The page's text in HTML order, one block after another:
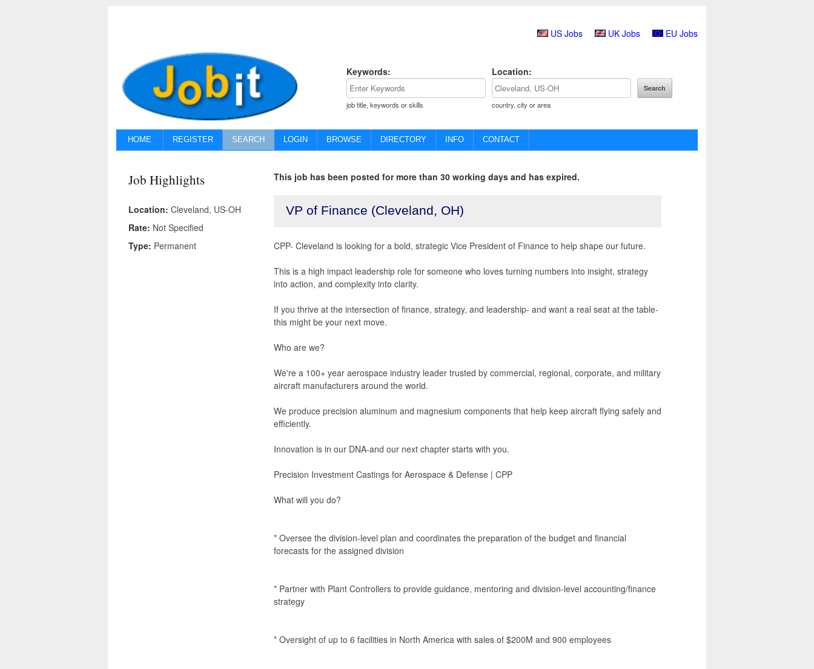
US Jobs UK Jobs EU Jobs
Keywords:
job title, keywords or skills
Location:
country, city or area
HOME REGISTER SEARCH LOGIN BROWSE DIRECTORY INFO CONTACT
Job Highlights
Location: Cleveland, US-OH
Rate: Not Specified
Type: Permanent
This job has been posted for more than 30 working days and has expired.
VP of Finance (Cleveland, OH)
CPP- Cleveland is looking for a bold, strategic Vice President of Finance to help shape our future.
This is a high impact leadership role for someone who loves turning numbers into insight, strategy
into action, and complexity into clarity.
If you thrive at the intersection of finance, strategy, and leadership- and want a real seat at the table-
this might be your next move.
Who are we?
We're a 100+ year aerospace industry leader trusted by commercial, regional, corporate, and military
aircraft manufacturers around the world.
We produce precision aluminum and magnesium components that help keep aircraft flying safely and
efficiently.
Innovation is in our DNA-and our next chapter starts with you.
Precision Investment Castings for Aerospace & Defense | CPP
What will you do?
* Oversee the division-level plan and coordinates the preparation of the budget and financial
forecasts for the assigned division
* Partner with Plant Controllers to provide guidance, mentoring and division-level accounting/finance
strategy
* Oversight of up to 6 facilities in North America with sales of $200M and 900 employees